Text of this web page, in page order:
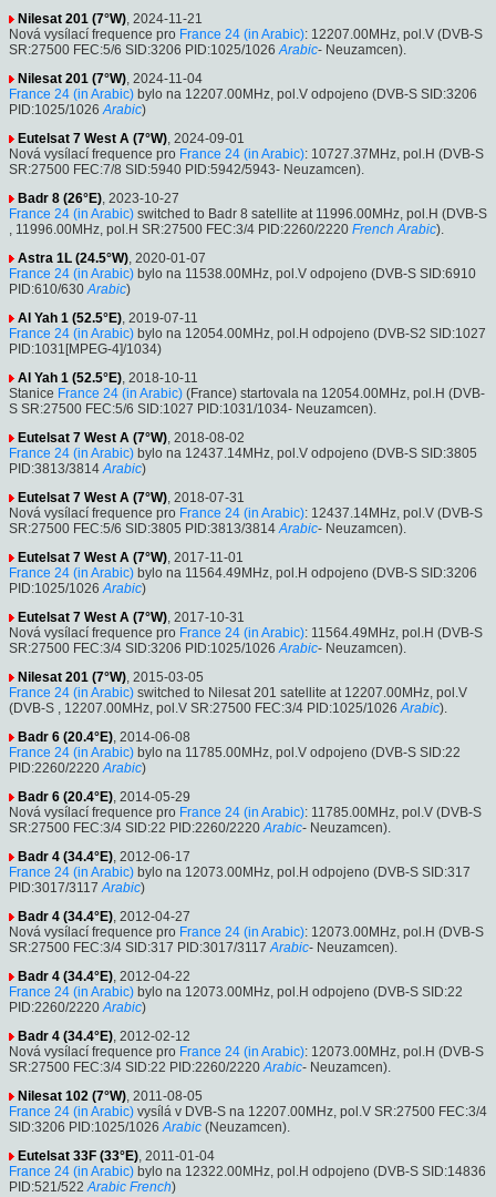
Nilesat 201 (7°W), 2024-11-21
Nová vysílací frequence pro France 24 (in Arabic): 12207.00MHz, pol.V (DVB-S
SR:27500 FEC:5/6 SID:3206 PID:1025/1026 Arabic- Neuzamcen).
Nilesat 201 (7°W), 2024-11-04
France 24 (in Arabic) bylo na 12207.00MHz, pol.V odpojeno (DVB-S SID:3206
PID:1025/1026 Arabic)
Eutelsat 7 West A (7°W), 2024-09-01
Nová vysílací frequence pro France 24 (in Arabic): 10727.37MHz, pol.H (DVB-S
SR:27500 FEC:7/8 SID:5940 PID:5942/5943- Neuzamcen).
Badr 8 (26°E), 2023-10-27
France 24 (in Arabic) switched to Badr 8 satellite at 11996.00MHz, pol.H (DVB-S
, 11996.00MHz, pol.H SR:27500 FEC:3/4 PID:2260/2220 French Arabic).
Astra 1L (24.5°W), 2020-01-07
France 24 (in Arabic) bylo na 11538.00MHz, pol.V odpojeno (DVB-S SID:6910
PID:610/630 Arabic)
Al Yah 1 (52.5°E), 2019-07-11
France 24 (in Arabic) bylo na 12054.00MHz, pol.H odpojeno (DVB-S2 SID:1027
PID:1031[MPEG-4]/1034)
Al Yah 1 (52.5°E), 2018-10-11
Stanice France 24 (in Arabic) (France) startovala na 12054.00MHz, pol.H (DVB-
S SR:27500 FEC:5/6 SID:1027 PID:1031/1034- Neuzamcen).
Eutelsat 7 West A (7°W), 2018-08-02
France 24 (in Arabic) bylo na 12437.14MHz, pol.V odpojeno (DVB-S SID:3805
PID:3813/3814 Arabic)
Eutelsat 7 West A (7°W), 2018-07-31
Nová vysílací frequence pro France 24 (in Arabic): 12437.14MHz, pol.V (DVB-S
SR:27500 FEC:5/6 SID:3805 PID:3813/3814 Arabic- Neuzamcen).
Eutelsat 7 West A (7°W), 2017-11-01
France 24 (in Arabic) bylo na 11564.49MHz, pol.H odpojeno (DVB-S SID:3206
PID:1025/1026 Arabic)
Eutelsat 7 West A (7°W), 2017-10-31
Nová vysílací frequence pro France 24 (in Arabic): 11564.49MHz, pol.H (DVB-S
SR:27500 FEC:3/4 SID:3206 PID:1025/1026 Arabic- Neuzamcen).
Nilesat 201 (7°W), 2015-03-05
France 24 (in Arabic) switched to Nilesat 201 satellite at 12207.00MHz, pol.V
(DVB-S , 12207.00MHz, pol.V SR:27500 FEC:3/4 PID:1025/1026 Arabic).
Badr 6 (20.4°E), 2014-06-08
France 24 (in Arabic) bylo na 11785.00MHz, pol.V odpojeno (DVB-S SID:22
PID:2260/2220 Arabic)
Badr 6 (20.4°E), 2014-05-29
Nová vysílací frequence pro France 24 (in Arabic): 11785.00MHz, pol.V (DVB-S
SR:27500 FEC:3/4 SID:22 PID:2260/2220 Arabic- Neuzamcen).
Badr 4 (34.4°E), 2012-06-17
France 24 (in Arabic) bylo na 12073.00MHz, pol.H odpojeno (DVB-S SID:317
PID:3017/3117 Arabic)
Badr 4 (34.4°E), 2012-04-27
Nová vysílací frequence pro France 24 (in Arabic): 12073.00MHz, pol.H (DVB-S
SR:27500 FEC:3/4 SID:317 PID:3017/3117 Arabic- Neuzamcen).
Badr 4 (34.4°E), 2012-04-22
France 24 (in Arabic) bylo na 12073.00MHz, pol.H odpojeno (DVB-S SID:22
PID:2260/2220 Arabic)
Badr 4 (34.4°E), 2012-02-12
Nová vysílací frequence pro France 24 (in Arabic): 12073.00MHz, pol.H (DVB-S
SR:27500 FEC:3/4 SID:22 PID:2260/2220 Arabic- Neuzamcen).
Nilesat 102 (7°W), 2011-08-05
France 24 (in Arabic) vysílá v DVB-S na 12207.00MHz, pol.V SR:27500 FEC:3/4
SID:3206 PID:1025/1026 Arabic (Neuzamcen).
Eutelsat 33F (33°E), 2011-01-04
France 24 (in Arabic) bylo na 12322.00MHz, pol.H odpojeno (DVB-S SID:14836
PID:521/522 Arabic French)